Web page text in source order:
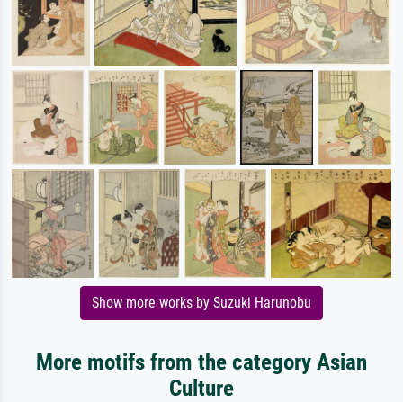
Show more works by Suzuki Harunobu
More motifs from the category Asian
Culture